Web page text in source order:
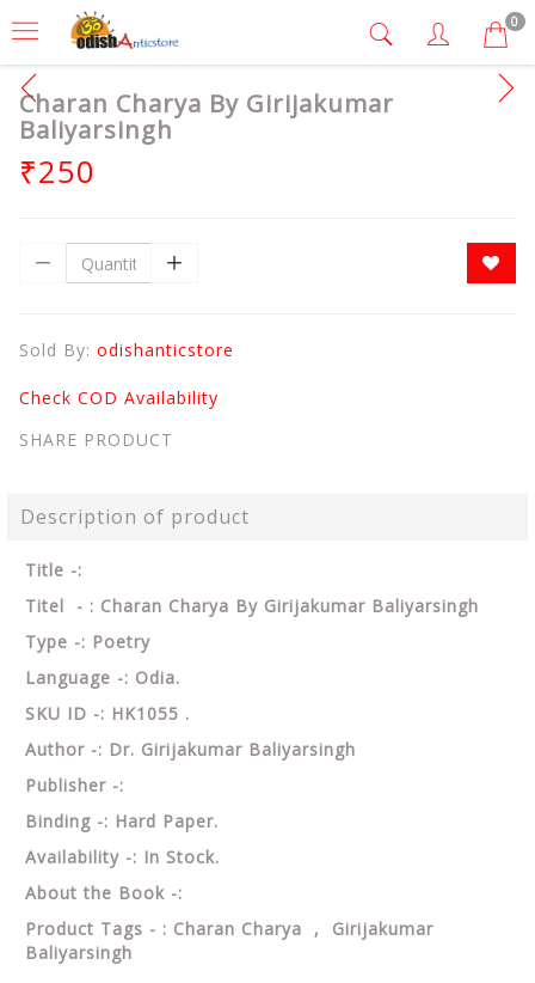
0
Charan Charya By Girijakumar
Baliyarsingh
₹250
Sold By: odishanticstore
Check COD Availability
SHARE PRODUCT
Description of product
Title -:
Titel - : Charan Charya By Girijakumar Baliyarsingh
Type -: Poetry
Language -: Odia.
SKU ID -: HK1055 .
Author -: Dr. Girijakumar Baliyarsingh
Publisher -:
Binding -: Hard Paper.
Availability -: In Stock.
About the Book -:
Product Tags - : Charan Charya , Girijakumar
Baliyarsingh